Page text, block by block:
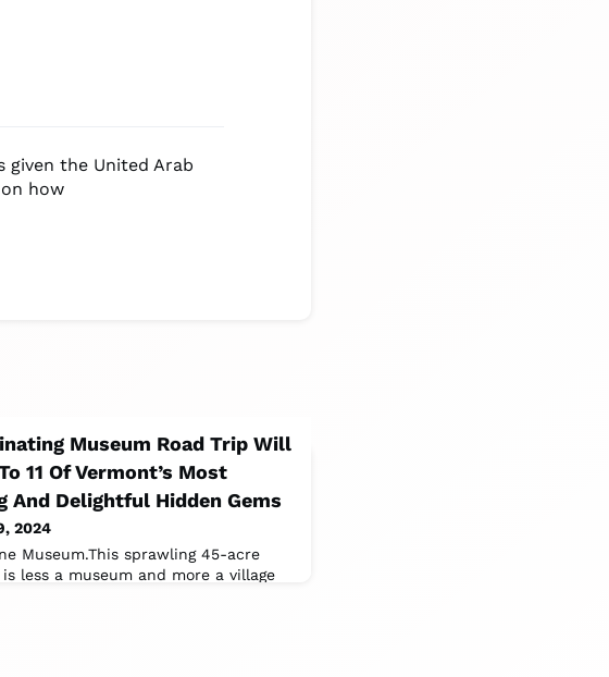
given the United Arab
how
Museum Road Trip Will
11 Of Vermont’s Most
And Delightful Hidden Gems
2024
Museum.This sprawling 45-acre
less a museum and more a village